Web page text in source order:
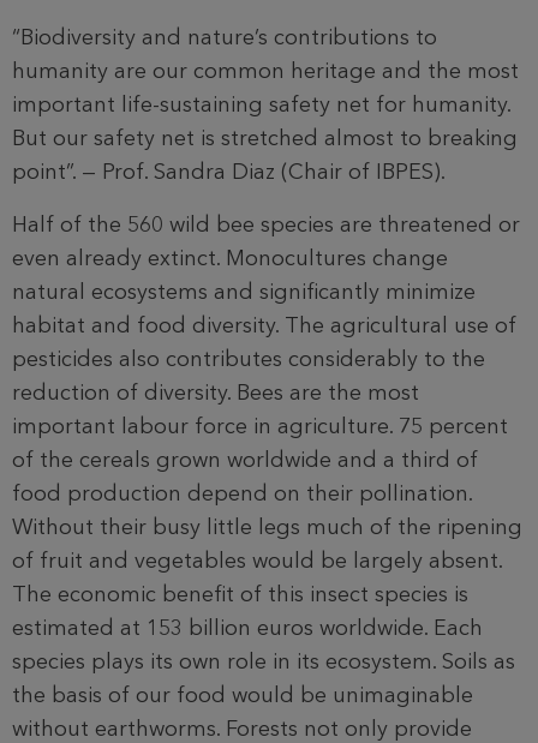
“Biodiversity and nature’s contributions to
humanity are our common heritage and the most
important life-sustaining safety net for humanity.
But our safety net is stretched almost to breaking
point”. — Prof. Sandra Diaz (Chair of IBPES).
Half of the 560 wild bee species are threatened or
even already extinct. Monocultures change
natural ecosystems and significantly minimize
habitat and food diversity. The agricultural use of
pesticides also contributes considerably to the
reduction of diversity. Bees are the most
important labour force in agriculture. 75 percent
of the cereals grown worldwide and a third of
food production depend on their pollination.
Without their busy little legs much of the ripening
of fruit and vegetables would be largely absent.
The economic benefit of this insect species is
estimated at 153 billion euros worldwide. Each
species plays its own role in its ecosystem. Soils as
the basis of our food would be unimaginable
without earthworms. Forests not only provide